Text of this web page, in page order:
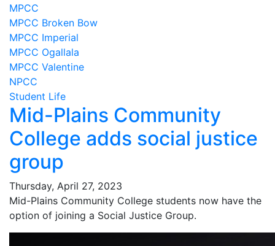
MPCC
MPCC Broken Bow
MPCC Imperial
MPCC Ogallala
MPCC Valentine
NPCC
Student Life
Mid-Plains Community
College adds social justice
group
Thursday, April 27, 2023
Mid-Plains Community College students now have the
option of joining a Social Justice Group.